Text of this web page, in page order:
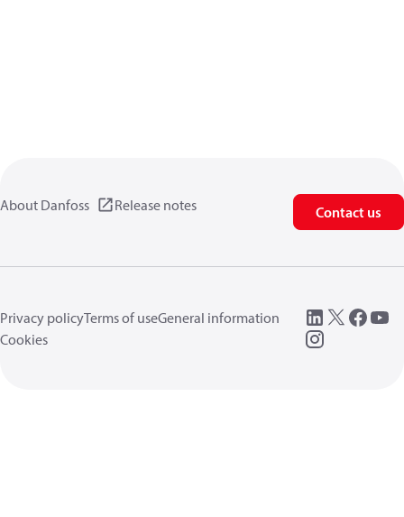
About Danfoss Release notes Contact us
Privacy policyTerms of useGeneral information
Cookies